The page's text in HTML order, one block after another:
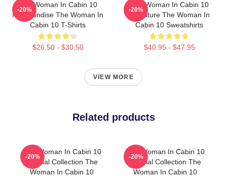
The Woman In Cabin 10
Merchandise The Woman In
Cabin 10 T-Shirts
$26.50 - $30.50
-20%
The Woman In Cabin 10
Signature The Woman In
Cabin 10 Sweatshirts
$40.95 - $47.95
-20%
VIEW MORE
Related products
The Woman In Cabin 10
Special Collection The
Woman In Cabin 10
-20%
The Woman In Cabin 10
Special Collection The
Woman In Cabin 10
-20%